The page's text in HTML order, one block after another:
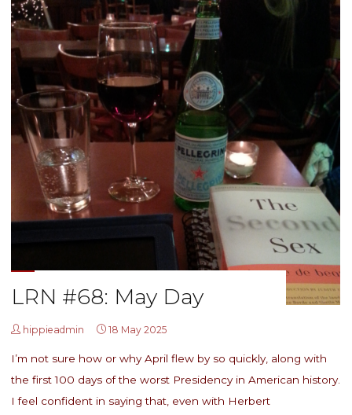
LRN #68: May Day
hippieadmin 18 May 2025
I’m not sure how or why April flew by so quickly, along with
the first 100 days of the worst Presidency in American history.
I feel confident in saying that, even with Herbert